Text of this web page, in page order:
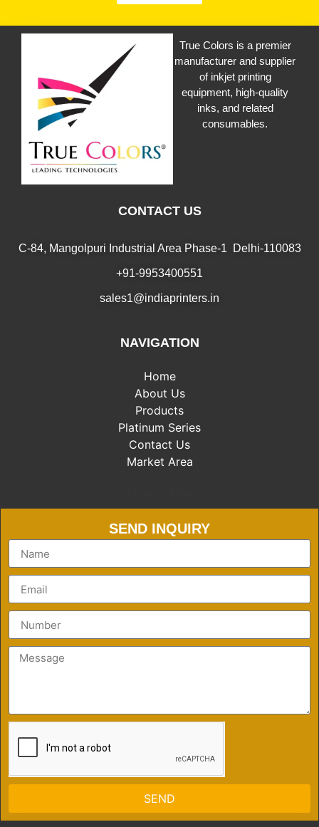
True Colors is a premier
manufacturer and supplier
of inkjet printing
equipment, high-quality
inks, and related
consumables.
CONTACT US
C-84, Mangolpuri Industrial Area Phase-1 Delhi-110083
+91-9953400551
sales1@indiaprinters.in
NAVIGATION
Home
About Us
Products
Platinum Series
Contact Us
Market Area
SEND INQUIRY
SEND